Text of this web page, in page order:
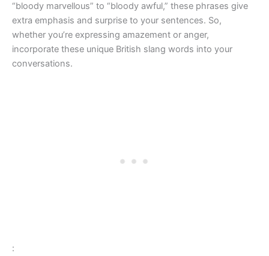
“bloody marvellous” to “bloody awful,” these phrases give
extra emphasis and surprise to your sentences. So,
whether you’re expressing amazement or anger,
incorporate these unique British slang words into your
conversations.
: